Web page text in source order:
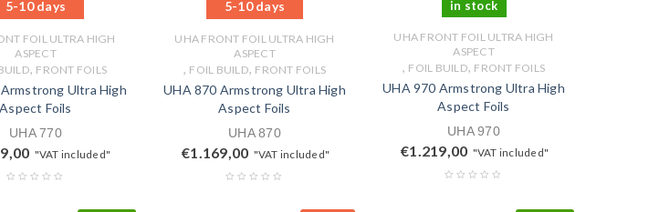
5-10 days
FOIL ULTRA HIGH
ASPECT
, FRONT FOILS
Ultra High
Aspect Foils
UHA 770
"VAT included"
5-10 days
UHA FRONT FOIL ULTRA HIGH
ASPECT
, FOIL BUILD, FRONT FOILS
UHA 870 Armstrong Ultra High
Aspect Foils
UHA 870
€1.169,00 "VAT included"
in stock
UHA FRONT FOIL ULTRA HIGH
ASPECT
, FOIL BUILD, FRONT FOILS
UHA 970 Armstrong Ultra High
Aspect Foils
UHA 970
€1.219,00 "VAT included"